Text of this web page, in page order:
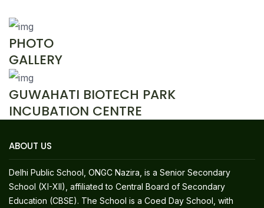
PHOTO
GALLERY
GUWAHATI BIOTECH PARK
INCUBATION CENTRE
ABOUT US
Delhi Public School, ONGC Nazira, is a Senior Secondary
School (XI-XII), affiliated to Central Board of Secondary
Education (CBSE). The School is a Coed Day School, with